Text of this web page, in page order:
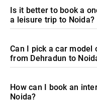
Is it better to book a
a leisure trip to Noida?
Can I pick a car model
from Dehradun to
How can I book an
Noida?